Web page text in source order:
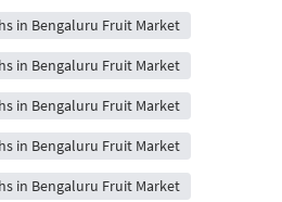
in Bengaluru Fruit Market
in Bengaluru Fruit Market
in Bengaluru Fruit Market
in Bengaluru Fruit Market
in Bengaluru Fruit Market